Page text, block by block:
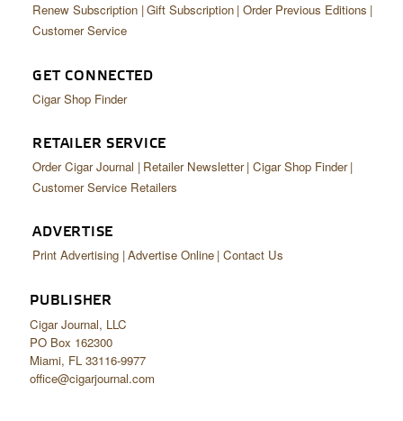
Renew Subscription Gift Subscription Order Previous Editions
Customer Service
GET CONNECTED
Cigar Shop Finder
RETAILER SERVICE
Order Cigar Journal Retailer Newsletter Cigar Shop Finder
Customer Service Retailers
ADVERTISE
Print Advertising Advertise Online Contact Us
PUBLISHER
Cigar Journal, LLC
PO Box 162300
Miami, FL 33116-9977
office@cigarjournal.com